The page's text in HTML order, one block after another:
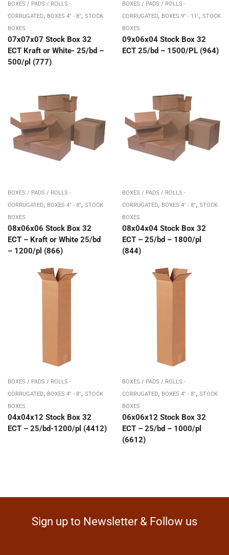
BOXES / PADS / ROLLS -
CORRUGATED, BOXES 4" - 8", STOCK
BOXES
07x07x07 Stock Box 32
ECT Kraft or White- 25/bd –
500/pl (777)
BOXES / PADS / ROLLS -
CORRUGATED, BOXES 9" - 11", STOCK
BOXES
09x06x04 Stock Box 32
ECT 25/bd – 1500/PL (964)
BOXES / PADS / ROLLS -
CORRUGATED, BOXES 4" - 8", STOCK
BOXES
08x06x06 Stock Box 32
ECT – Kraft or White 25/bd
– 1200/pl (866)
BOXES / PADS / ROLLS -
CORRUGATED, BOXES 4" - 8", STOCK
BOXES
08x04x04 Stock Box 32
ECT – 25/bd – 1800/pl
(844)
BOXES / PADS / ROLLS -
CORRUGATED, BOXES 4" - 8", STOCK
BOXES
04x04x12 Stock Box 32
ECT – 25/bd-1200/pl (4412)
BOXES / PADS / ROLLS -
CORRUGATED, BOXES 4" - 8", STOCK
BOXES
06x06x12 Stock Box 32
ECT – 25/bd – 1000/pl
(6612)
Sign up to Newsletter & Follow us